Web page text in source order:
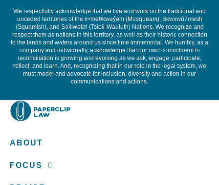
We respectfully acknowledge that we live and work on the traditional and
unceded territories of the xʷməθkwəy̓əm (Musqueam), Skwxwú7mesh
(Squamish), and Səl ílwətaɬ(Tsleil-Waututh) Nations. We recognize and
respect them as nations in this territory, as well as their historic connection
to the lands and waters around us since time immemorial. We humbly, as a
company and individually, acknowledge that our own commitment to
reconciliation is growing and evolving as we ask, engage, participate,
reflect, and learn. And, recognizing that in our role in the legal system, we
must model and advocate for inclusion, diversity and action in our
communications and actions.
ABOUT
FOCUS